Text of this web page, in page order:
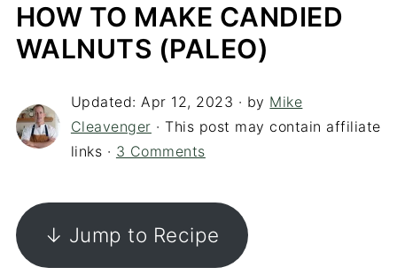
HOW TO MAKE CANDIED
WALNUTS (PALEO)
Updated:Apr 12, 2023 · by Mike
Cleavenger · This post may contain affiliate
links · 3 Comments
↓ Jump to Recipe